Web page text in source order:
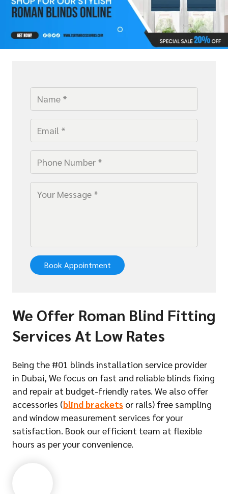
Book Appointment
We Offer Roman Blind Fitting
Services At Low Rates
Being the #01 blinds installation service provider
in Dubai, We focus on fast and reliable blinds fixing
and repair at budget-friendly rates. We also offer
accessories (blind brackets or rails) free sampling
and window measurement services for your
satisfaction. Book our efficient team at flexible
hours as per your convenience.